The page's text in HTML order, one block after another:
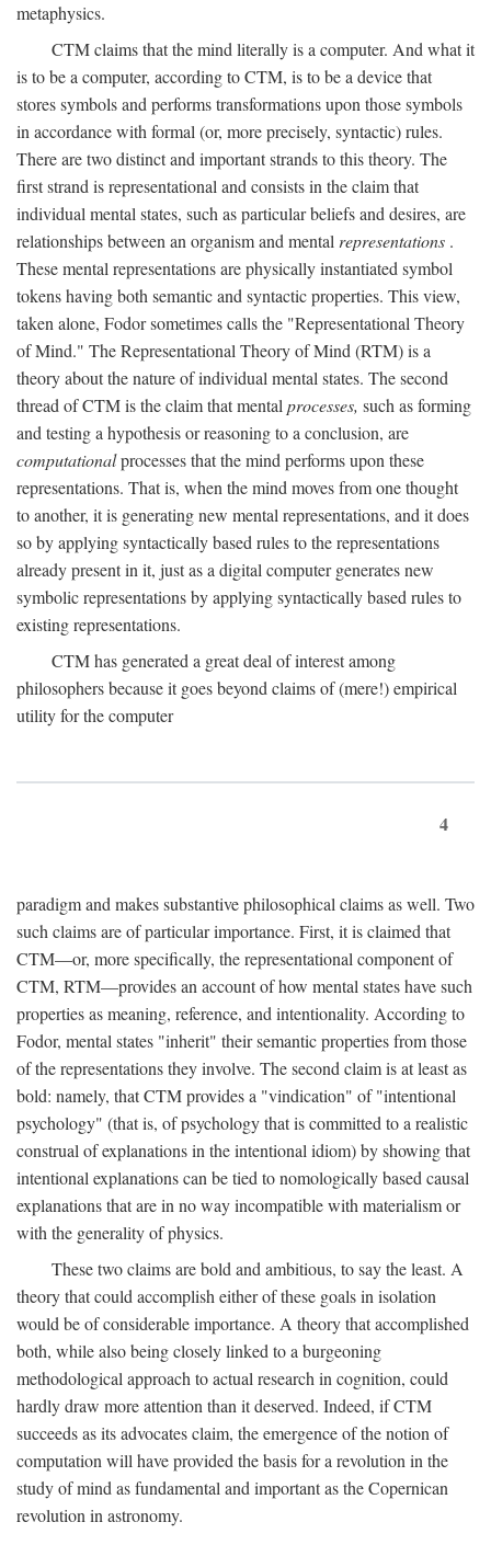
metaphysics.
CTM claims that the mind literally is a computer. And what it
is to be a computer, according to CTM, is to be a device that
stores symbols and performs transformations upon those symbols
in accordance with formal (or, more precisely, syntactic) rules.
There are two distinct and important strands to this theory. The
first strand is representational and consists in the claim that
individual mental states, such as particular beliefs and desires, are
relationships between an organism and mentalrepresentations .
These mental representations are physically instantiated symbol
tokens having both semantic and syntactic properties. This view,
taken alone, Fodor sometimes calls the "Representational Theory
of Mind." The Representational Theory of Mind (RTM) is a
theory about the nature of individual mental states. The second
thread of CTM is the claim that mentalprocesses, such as forming
and testing a hypothesis or reasoning to a conclusion, are
computationalprocesses that the mind performs upon these
representations. That is, when the mind moves from one thought
to another, it is generating new mental representations, and it does
so by applying syntactically based rules to the representations
already present in it, just as a digital computer generates new
symbolic representations by applying syntactically based rules to
existing representations.
CTM has generated a great deal of interest among
philosophers because it goes beyond claims of (mere!) empirical
utility for the computer
4
paradigm and makes substantive philosophical claims as well. Two
such claims are of particular importance. First, it is claimed that
CTM—or, more specifically, the representational component of
CTM, RTM—provides an account of how mental states have such
properties as meaning, reference, and intentionality. According to
Fodor, mental states "inherit" their semantic properties from those
of the representations they involve. The second claim is at least as
bold: namely, that CTM provides a "vindication" of "intentional
psychology" (that is, of psychology that is committed to a realistic
construal of explanations in the intentional idiom) by showing that
intentional explanations can be tied to nomologically based causal
explanations that are in no way incompatible with materialism or
with the generality of physics.
These two claims are bold and ambitious, to say the least. A
theory that could accomplish either of these goals in isolation
would be of considerable importance. A theory that accomplished
both, while also being closely linked to a burgeoning
methodological approach to actual research in cognition, could
hardly draw more attention than it deserved. Indeed, if CTM
succeeds as its advocates claim, the emergence of the notion of
computation will have provided the basis for a revolution in the
study of mind as fundamental and important as the Copernican
revolution in astronomy.